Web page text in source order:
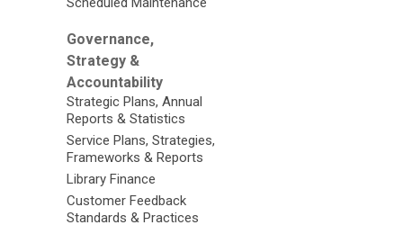
Governance,
Strategy &
Accountability
Strategic Plans, Annual
Reports & Statistics
Service Plans, Strategies,
Frameworks & Reports
Library Finance
Customer Feedback
Standards & Practices